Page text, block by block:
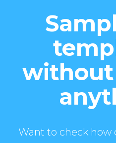
Want to check